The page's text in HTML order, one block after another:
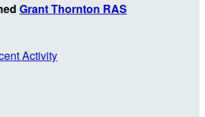
Grant Thornton RAS
Activity